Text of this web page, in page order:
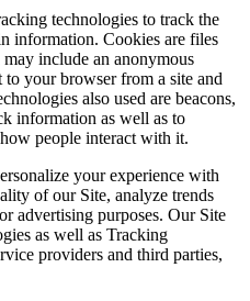
technologies to track the
information. Cookies are files
include an anonymous
your browser from a site and
also used are beacons,
information as well as to
people interact with it.
your experience with
of our Site, analyze trends
advertising purposes. Our Site
as well as Tracking
providers and third parties,